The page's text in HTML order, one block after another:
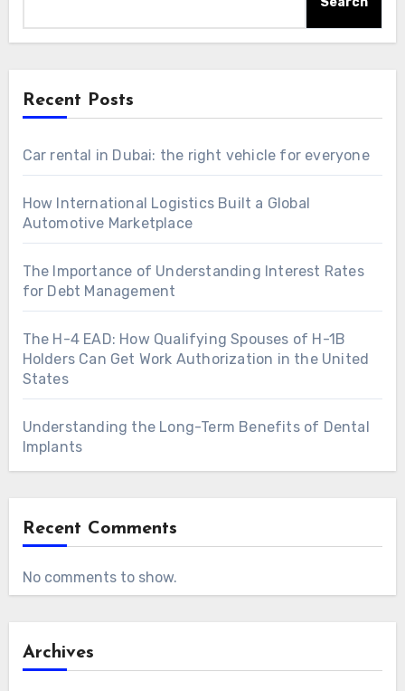
Recent Posts
Car rental in Dubai: the right vehicle for everyone
How International Logistics Built a Global
Automotive Marketplace
The Importance of Understanding Interest Rates
for Debt Management
The H-4 EAD: How Qualifying Spouses of H-1B
Holders Can Get Work Authorization in the United
States
Understanding the Long-Term Benefits of Dental
Implants
Recent Comments
No comments to show.
Archives